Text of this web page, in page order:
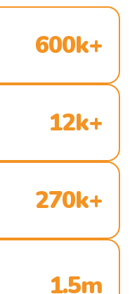
600k+
12k+
270k+
1.5m